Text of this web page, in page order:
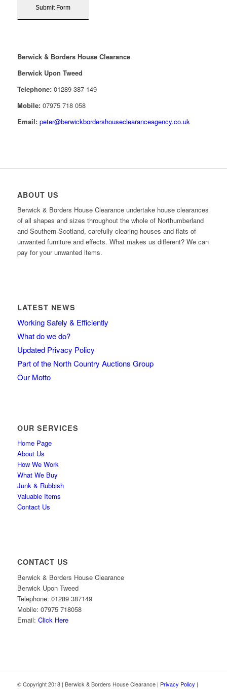
Berwick & Borders House Clearance
Berwick Upon Tweed
Telephone:01289 387 149
Mobile:07975 718 058
Email: peter@berwickbordershouseclearanceagency.co.uk
ABOUT US
Berwick & Borders House Clearance undertake house clearances
of all shapes and sizes throughout the whole of Northumberland
and Southern Scotland, carefully clearing houses and flats of
unwanted furniture and effects. What makes us different? We can
pay for your unwanted items.
LATEST NEWS
Working Safely & Efficiently
What do we do?
Updated Privacy Policy
Part of the North Country Auctions Group
Our Motto
OUR SERVICES
Home Page
About Us
How We Work
What We Buy
Junk & Rubbish
Valuable Items
Contact Us
CONTACT US
Berwick & Borders House Clearance
Berwick Upon Tweed
Telephone: 01289 387149
Mobile: 07975 718058
Email: Click Here
© Copyright 2018 | Berwick & Borders House Clearance | Privacy Policy |